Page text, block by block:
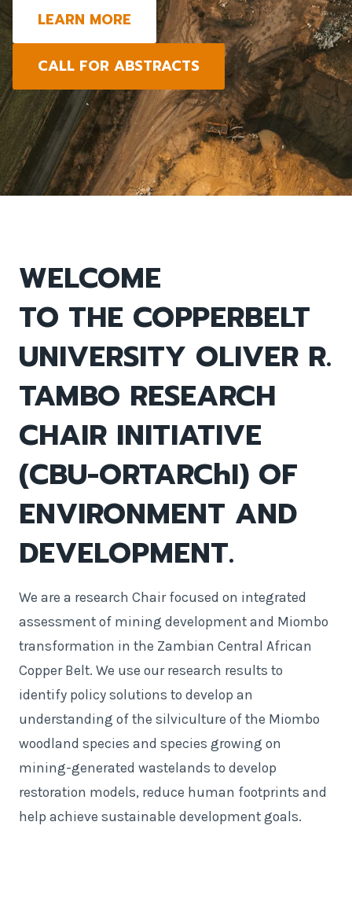
LEARN MORE
CALL FOR ABSTRACTS
WELCOME
TO THE COPPERBELT
UNIVERSITY OLIVER R.
TAMBO RESEARCH
CHAIR INITIATIVE
(CBU-ORTARChI) OF
ENVIRONMENT AND
DEVELOPMENT.
We are a research Chair focused on integrated
assessment of mining development and Miombo
transformation in the Zambian Central African
Copper Belt. We use our research results to
identify policy solutions to develop an
understanding of the silviculture of the Miombo
woodland species and species growing on
mining-generated wastelands to develop
restoration models, reduce human footprints and
help achieve sustainable development goals.